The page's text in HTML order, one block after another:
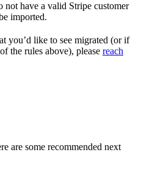
not have a valid Stripe customer
imported.
you’d like to see migrated (or if
the rules above), please reach
are some recommended next